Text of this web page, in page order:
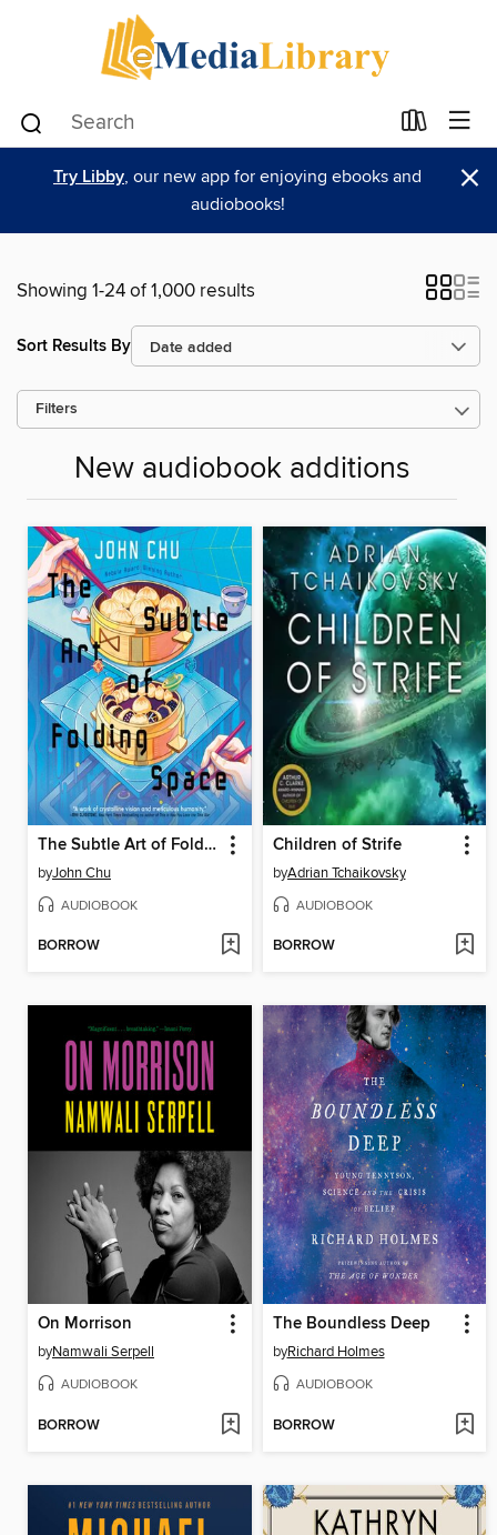
Try Libby, our new app for enjoying ebooks and
audiobooks!
×
Showing 1-24 of 1,000 results
Sort Results By
Filters
New audiobook additions
The Subtle Art of Folding Space
byJohn Chu
AUDIOBOOK
BORROW
Children of Strife
byAdrian Tchaikovsky
AUDIOBOOK
BORROW
On Morrison
byNamwali Serpell
AUDIOBOOK
BORROW
The Boundless Deep
byRichard Holmes
AUDIOBOOK
BORROW